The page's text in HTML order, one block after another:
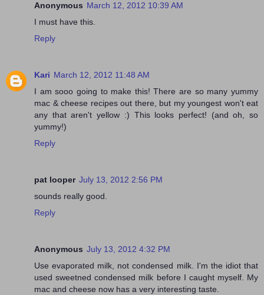
Anonymous March 12, 2012 10:39 AM
I must have this.
Reply
Kari March 12, 2012 11:48 AM
I am sooo going to make this! There are so many yummy
mac & cheese recipes out there, but my youngest won't eat
any that aren't yellow :) This looks perfect! (and oh, so
yummy!)
Reply
pat looper July 13, 2012 2:56 PM
sounds really good.
Reply
Anonymous July 13, 2012 4:32 PM
Use evaporated milk, not condensed milk. I'm the idiot that
used sweetned condensed milk before I caught myself. My
mac and cheese now has a very interesting taste.